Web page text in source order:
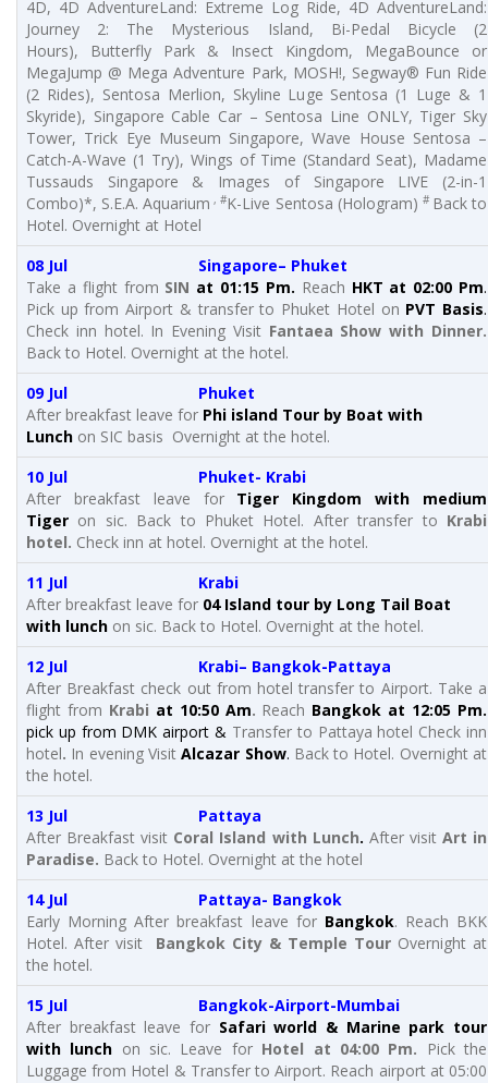
4D, 4D AdventureLand: Extreme Log Ride, 4D AdventureLand:
Journey 2: The Mysterious Island, Bi-Pedal Bicycle (2
Hours), Butterfly Park & Insect Kingdom, MegaBounce or
MegaJump @ Mega Adventure Park, MOSH!, Segway® Fun Ride
(2 Rides), Sentosa Merlion, Skyline Luge Sentosa (1 Luge & 1
Skyride), Singapore Cable Car – Sentosa Line ONLY, Tiger Sky
Tower, Trick Eye Museum Singapore, Wave House Sentosa –
Catch-A-Wave (1 Try), Wings of Time (Standard Seat), Madame
Tussauds Singapore & Images of Singapore LIVE (2-in-1
Combo)*, S.E.A. Aquarium , #K-Live Sentosa (Hologram) # Back to
Hotel. Overnight at Hotel
08 Jul Singapore– Phuket
Take a flight from SIN at 01:15 Pm. Reach HKT at 02:00 Pm.
Pick up from Airport & transfer to Phuket Hotel on PVT Basis.
Check inn hotel. In Evening Visit Fantaea Show with Dinner.
Back to Hotel. Overnight at the hotel.
09 Jul Phuket
After breakfast leave for Phi island Tour by Boat with
Lunch on SIC basis Overnight at the hotel.
10 Jul Phuket- Krabi
After breakfast leave for Tiger Kingdom with medium
Tiger on sic. Back to Phuket Hotel. After transfer to Krabi
hotel. Check inn at hotel. Overnight at the hotel.
11 Jul Krabi
After breakfast leave for 04 Island tour by Long Tail Boat
with lunch on sic. Back to Hotel. Overnight at the hotel.
12 Jul Krabi– Bangkok-Pattaya
After Breakfast check out from hotel transfer to Airport. Take a
flight from Krabi at 10:50 Am. Reach Bangkok at 12:05 Pm.
pick up from DMK airport & Transfer to Pattaya hotel Check inn
hotel. In evening VisitAlcazar Show. Back to Hotel. Overnight at
the hotel.
13 Jul Pattaya
After Breakfast visit Coral Island with Lunch. After visit Art in
Paradise. Back to Hotel. Overnight at the hotel
14 Jul Pattaya- Bangkok
Early Morning After breakfast leave for Bangkok. Reach BKK
Hotel. After visit Bangkok City & Temple Tour Overnight at
the hotel.
15 Jul Bangkok-Airport-Mumbai
After breakfast leave for Safari world & Marine park tour
with lunch on sic. Leave for Hotel at 04:00 Pm. Pick the
Luggage from Hotel & Transfer to Airport. Reach airport at 05:00